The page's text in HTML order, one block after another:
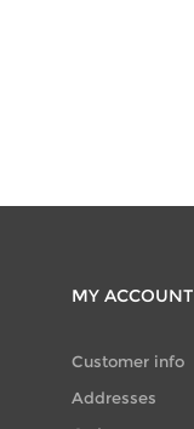
MY ACCOUNT
Customer info
Addresses